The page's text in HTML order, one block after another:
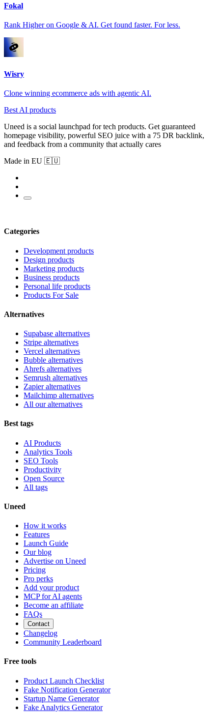
Fokal
Rank Higher on Google & AI. Get found faster. For less.
Wisry
Clone winning ecommerce ads with agentic AI.
Best AI products
Uneed is a social launchpad for tech products. Get guaranteed
homepage visibility, powerful SEO juice with a 75 DR backlink,
and feedback from a community that actually cares
Made in EU 🇪🇺
Categories
Development products
Design products
Marketing products
Business products
Personal life products
Products For Sale
Alternatives
Supabase alternatives
Stripe alternatives
Vercel alternatives
Bubble alternatives
Ahrefs alternatives
Semrush alternatives
Zapier alternatives
Mailchimp alternatives
All our alternatives
Best tags
AI Products
Analytics Tools
SEO Tools
Productivity
Open Source
All tags
Uneed
How it works
Features
Launch Guide
Our blog
Advertise on Uneed
Pricing
Pro perks
Add your product
MCP for AI agents
Become an affiliate
FAQs
Contact
Changelog
Community Leaderboard
Free tools
Product Launch Checklist
Fake Notification Generator
Startup Name Generator
Fake Analytics Generator